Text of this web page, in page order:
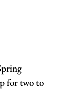
for two to